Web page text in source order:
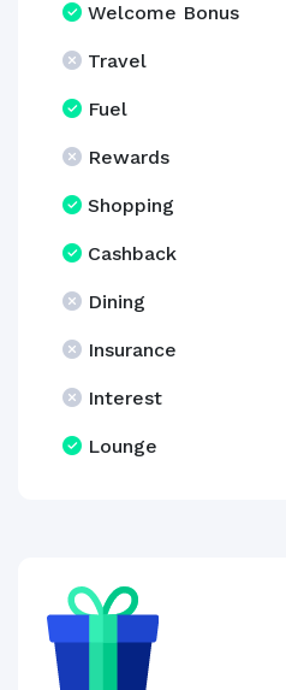
Welcome Bonus
Travel
Fuel
Rewards
Shopping
Cashback
Dining
Insurance
Interest
Lounge